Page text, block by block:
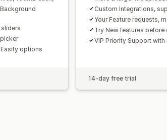
options
Custom Integrations,
Your Feature requests,
Try New features before
VIP Priority Support with
14-day free trial